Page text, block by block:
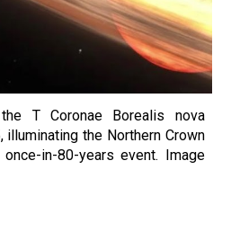
T Coronae Borealis nova
illuminating the Northern Crown
in-80-years event. Image